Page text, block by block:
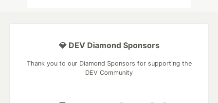
💎 DEV Diamond Sponsors
Thank you to our Diamond Sponsors for supporting the
DEV Community